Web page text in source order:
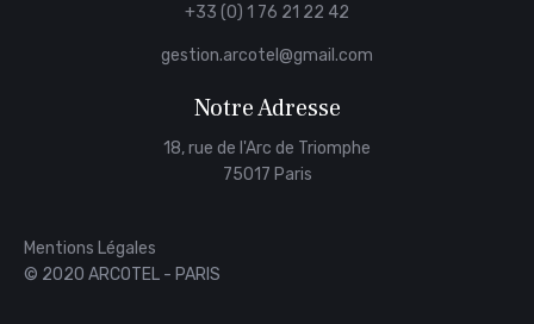
+33 (0) 1 76 21 22 42
gestion.arcotel@gmail.com
Notre Adresse
18, rue de l'Arc de Triomphe
75017 Paris
Mentions Légales
© 2020 ARCOTEL - PARIS